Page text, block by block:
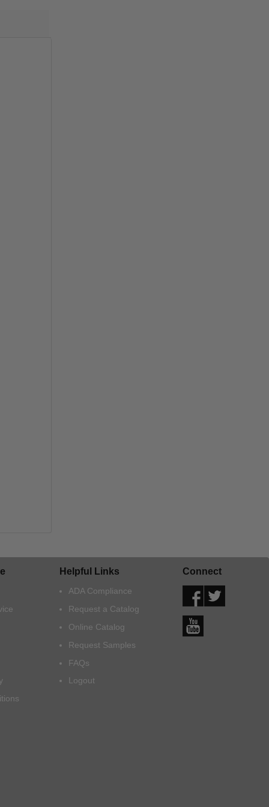
Helpful Links
ADA Compliance
Request a Catalog
Online Catalog
Request Samples
FAQs
Logout
Connect